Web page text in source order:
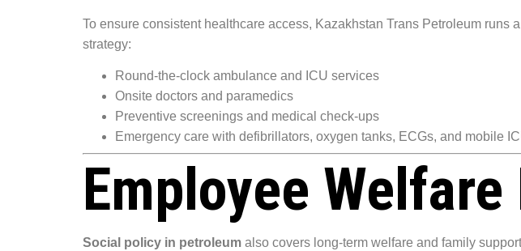
To ensure consistent healthcare access, Kazakhstan Trans Petroleum runs
strategy:
Round-the-clock ambulance and ICU services
Onsite doctors and paramedics
Preventive screenings and medical check-ups
Emergency care with defibrillators, oxygen tanks, ECGs, and mobile
Employee
Social policy in petroleum also covers long-term welfare and family